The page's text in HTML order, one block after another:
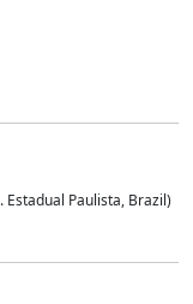
Paulista, Brazil)